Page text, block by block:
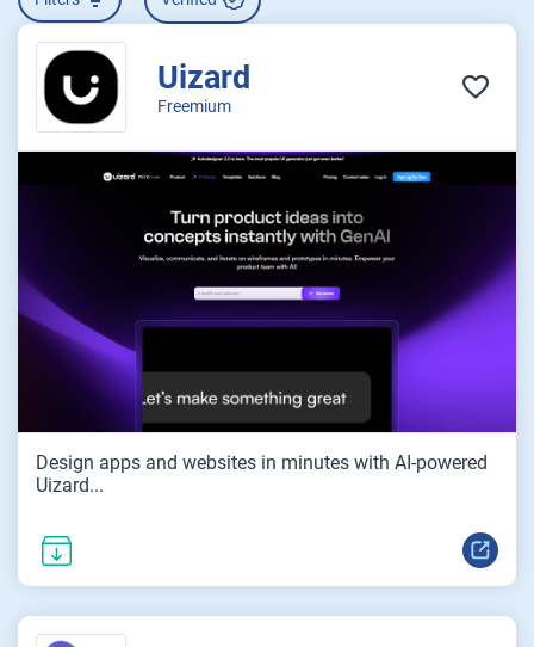
Uizard
Freemium
Design apps and websites in minutes with AI-powered
Uizard...